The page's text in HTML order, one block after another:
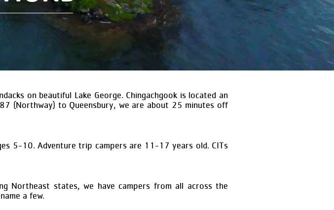
on beautiful Lake George. Chingachgook is located an
(Northway) to Queensbury, we are about 25 minutes off
5-10. Adventure trip campers are 11-17 years old. CITs
Northeast states, we have campers from all across the
a few.